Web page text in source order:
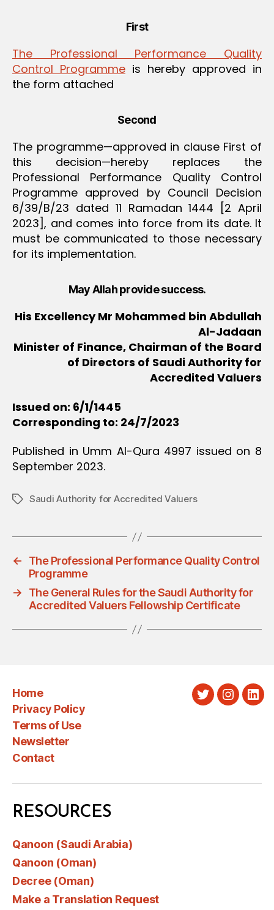
First
The Professional Performance Quality
Control Programme is hereby approved in
the form attached
Second
The programme—approved in clause First of
this decision—hereby replaces the
Professional Performance Quality Control
Programme approved by Council Decision
6/39/B/23 dated 11 Ramadan 1444 [2 April
2023], and comes into force from its date. It
must be communicated to those necessary
for its implementation.
May Allah provide success.
His Excellency Mr Mohammed bin Abdullah
Al-Jadaan
Minister of Finance, Chairman of the Board
of Directors of Saudi Authority for
Accredited Valuers
Issued on: 6/1/1445
Corresponding to: 24/7/2023
Published in Umm Al-Qura 4997 issued on 8
September 2023.
TagsSaudi Authority for Accredited Valuers
←
The Professional Performance Quality Control
Programme
→
The General Rules for the Saudi Authority for
Accredited Valuers Fellowship Certificate
Home
Privacy Policy
Terms of Use
Newsletter
Contact
Twitter
RESOURCES
Qanoon (Saudi Arabia)
Qanoon (Oman)
Decree (Oman)
Make a Translation Request